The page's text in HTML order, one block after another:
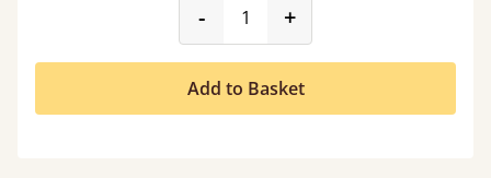
-product_form.decrease
+
Add to Basket